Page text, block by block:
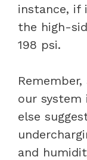
instance, if
the high-
198 psi.
our system
else
and